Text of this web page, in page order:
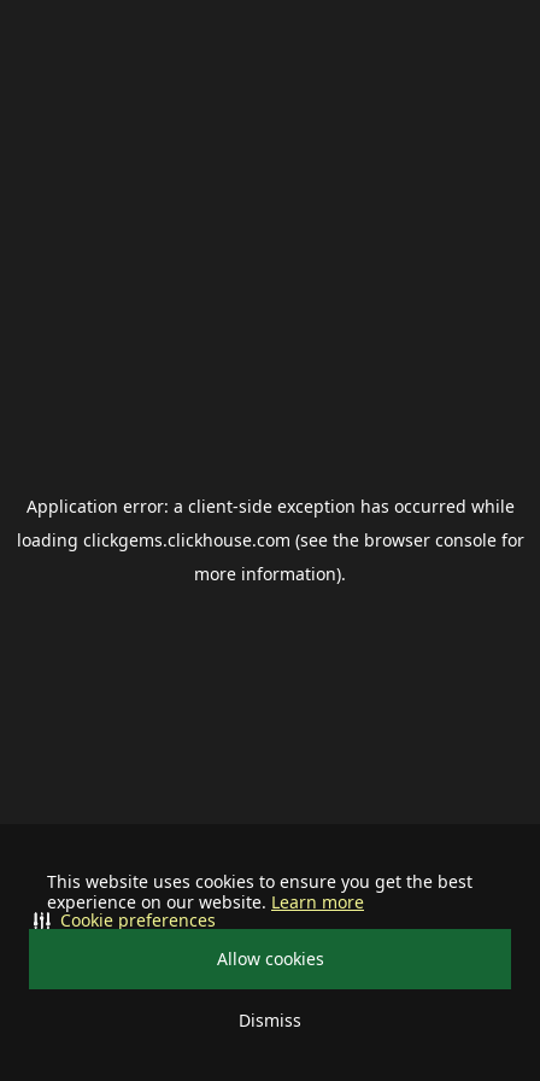
This website uses cookies to ensure you get the best
experience on our website. Learn more
Allow cookies
Dismiss
Cookie preferences
Application error: a client-side exception has occurred while
loading clickgems.clickhouse.com (see the browser consolefor
more information).